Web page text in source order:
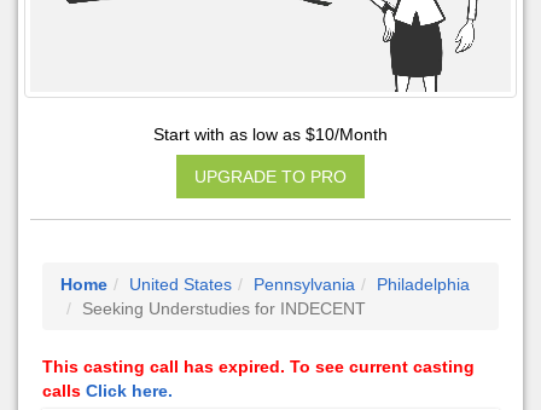
Start with as low as $10/Month
UPGRADE TO PRO
Home United States Pennsylvania
Philadelphia
Seeking Understudies for INDECENT
This casting call has expired. To see current casting
calls Click here.